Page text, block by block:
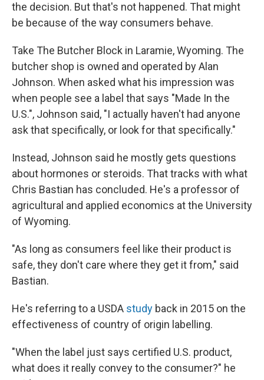
the decision. But that's not happened. That might
be because of the way consumers behave.
Take The Butcher Block in Laramie, Wyoming. The
butcher shop is owned and operated by Alan
Johnson. When asked what his impression was
when people see a label that says "Made In the
U.S.", Johnson said, "I actually haven't had anyone
ask that specifically, or look for that specifically."
Instead, Johnson said he mostly gets questions
about hormones or steroids. That tracks with what
Chris Bastian has concluded. He's a professor of
agricultural and applied economics at the University
of Wyoming.
"As long as consumers feel like their product is
safe, they don't care where they get it from," said
Bastian.
He's referring to a USDA study back in 2015 on the
effectiveness of country of origin labelling.
"When the label just says certified U.S. product,
what does it really convey to the consumer?" he